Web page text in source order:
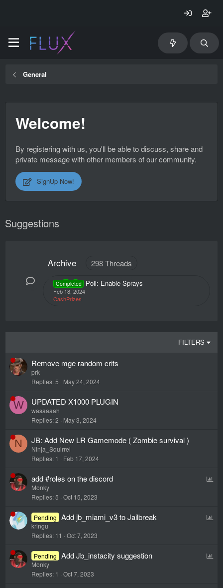
General
Welcome!
By registering with us, you'll be able to discuss, share and
private message with other members of our community.
SignUp Now!
Suggestions
Archive 298Threads
Completed Poll: Enable Sprays
Feb 18, 2024
CashPrizes
FILTERS
Remove mge random crits
prk
Replies 5 May 24, 2024
W UPDATED X1000 PLUGIN
wasaaaah
Replies 2 May 3, 2024
N JB: Add New LR Gamemode ( Zombie survival )
Ninja_Squirrel
Replies 1 Feb 17, 2024
add #roles on the discord
Monky
Replies 5 Oct 15, 2023
Pending Add jb_miami_v3 to Jailbreak
kringu
Replies 11 Oct 7, 2023
Pending Add Jb_instacity suggestion
Monky
Replies 1 Oct 7, 2023